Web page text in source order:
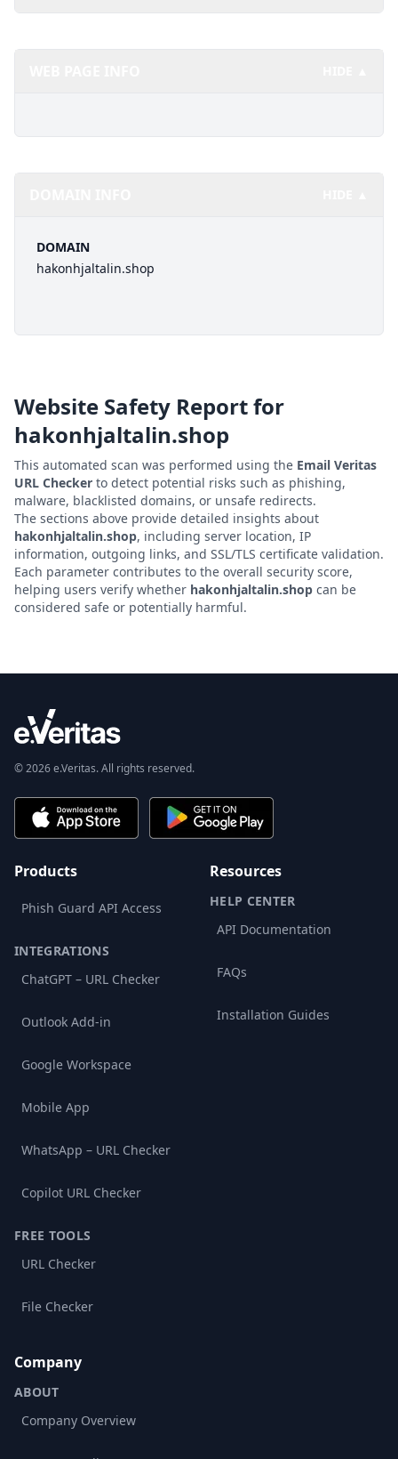
DOMAIN
hakonhjaltalin.shop
Website Safety Report for
hakonhjaltalin.shop
This automated scan was performed using the Email Veritas
URL Checker to detect potential risks such as phishing,
malware, blacklisted domains, or unsafe redirects.
The sections above provide detailed insights about
hakonhjaltalin.shop, including server location, IP
information, outgoing links, and SSL/TLS certificate validation.
Each parameter contributes to the overall security score,
helping users verify whether hakonhjaltalin.shop can be
considered safe or potentially harmful.
© 2026 e.Veritas. All rights reserved.
Products
Phish Guard API Access
INTEGRATIONS
ChatGPT – URL Checker
Outlook Add-in
Google Workspace
Mobile App
WhatsApp – URL Checker
Copilot URL Checker
FREE TOOLS
URL Checker
File Checker
Resources
HELP CENTER
API Documentation
FAQs
Installation Guides
Company
ABOUT
Company Overview